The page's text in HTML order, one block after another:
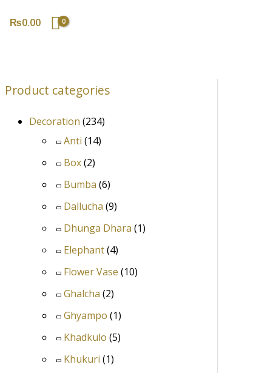
₨0.00
Product categories
Decoration (234)
Anti (14)
Box(2)
Bumba (6)
Dallucha (9)
Dhunga Dhara (1)
Elephant(4)
Flower Vase (10)
Ghalcha (2)
Ghyampo (1)
Khadkulo (5)
Khukuri (1)